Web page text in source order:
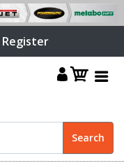
Register